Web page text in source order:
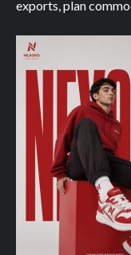
exports, plan